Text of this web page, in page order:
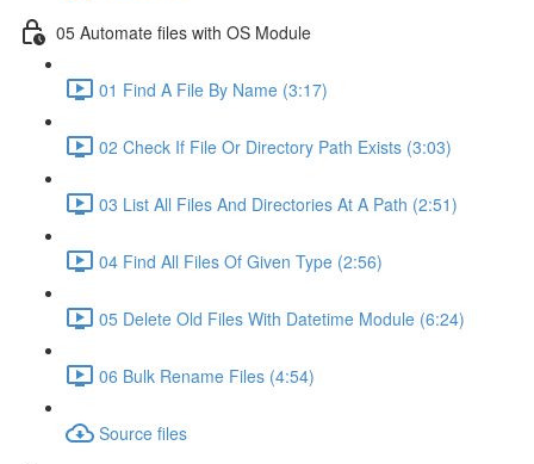
05 Automate files with OS Module
01 Find A File By Name (3:17)
02 Check If File Or Directory Path Exists (3:03)
03 List All Files And Directories At A Path (2:51)
04 Find All Files Of Given Type (2:56)
05 Delete Old Files With Datetime Module (6:24)
06 Bulk Rename Files (4:54)
Source files